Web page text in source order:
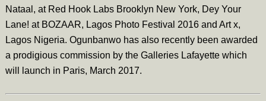
Nataal, at Red Hook Labs Brooklyn New York, Dey Your
Lane! at BOZAAR, Lagos Photo Festival 2016 and Art x,
Lagos Nigeria. Ogunbanwo has also recently been awarded
a prodigious commission by the Galleries Lafayette which
will launch in Paris, March 2017.